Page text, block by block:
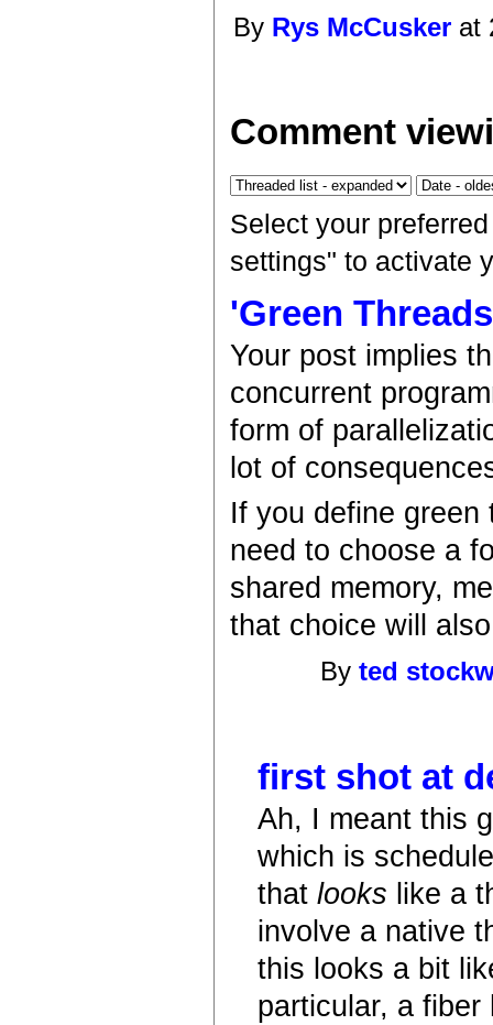
By Rys McCusker at
Comment
Select your
settings" to activate
'Green
Your post implies
concurrent
form of
lot of
If you define
need to choose a
shared memory,
that choice will
Byted
first shot at
Ah, I meant this
which is
thatlooks like a
involve a native
this looks a bit
particular, a